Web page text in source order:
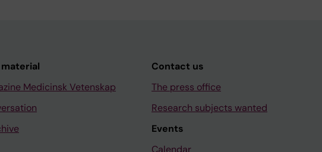
Medicinsk Vetenskap
Contact us
The press office
Research subjects wanted
Events
Calendar